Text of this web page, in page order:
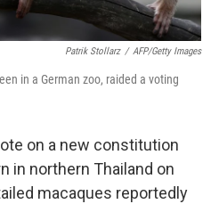
Patrik Stollarz / AFP/Getty Images
in a German zoo, raided a voting
on a new constitution
in northern Thailand on
macaques reportedly